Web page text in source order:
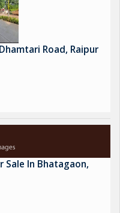
Road, Raipur
Sale In Bhatagaon,